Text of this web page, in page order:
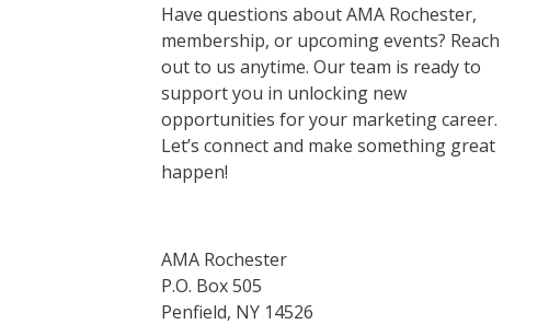
Have questions about AMA Rochester,
membership, or upcoming events? Reach
out to us anytime. Our team is ready to
support you in unlocking new
opportunities for your marketing career.
Let’s connect and make something great
happen!
AMA Rochester
P.O. Box 505
Penfield, NY 14526